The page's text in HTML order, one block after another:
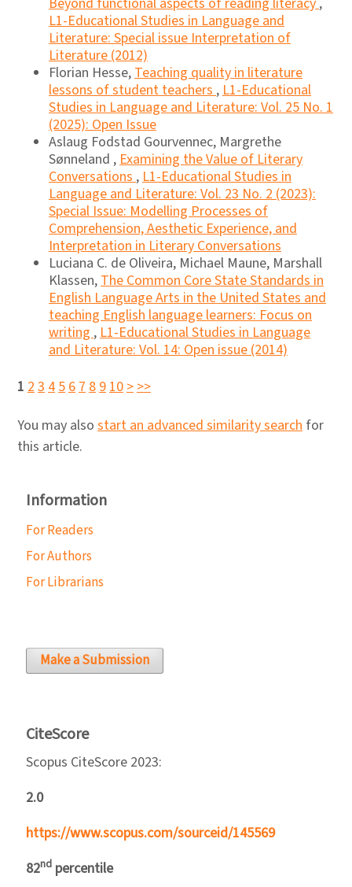
L1-Educational Studies in Language and
Literature: Special issue Interpretation of
Literature (2012)
Florian Hesse, Teaching quality in literature
lessons of student teachers , L1-Educational
Studies in Language and Literature: Vol. 25 No. 1
(2025): Open Issue
Aslaug Fodstad Gourvennec, Margrethe
Sønneland , Examining the Value of Literary
Conversations , L1-Educational Studies in
Language and Literature: Vol. 23 No. 2 (2023):
Special Issue: Modelling Processes of
Comprehension, Aesthetic Experience, and
Interpretation in Literary Conversations
Luciana C. de Oliveira, Michael Maune, Marshall
Klassen, The Common Core State Standards in
English Language Arts in the United States and
teaching English language learners: Focus on
writing , L1-Educational Studies in Language
and Literature: Vol. 14: Open issue (2014)
1 2 3 4 5 6 7 8 9 10 > >>
You may also start an advanced similarity search for
this article.
Information
For Readers
For Authors
For Librarians
Make a Submission
CiteScore
Scopus CiteScore 2023:
2.0
https://www.scopus.com/sourceid/145569
82nd percentile